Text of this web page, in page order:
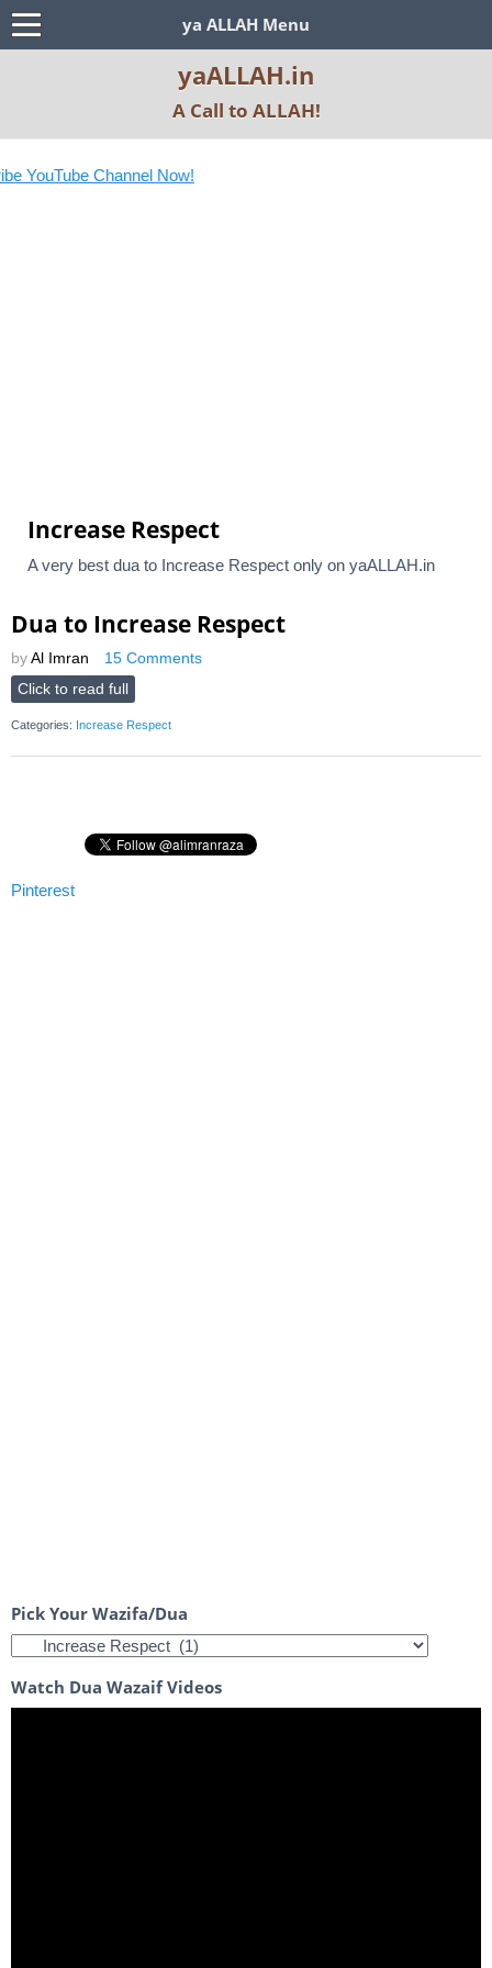
ya ALLAH Menu
yaALLAH.in
A Call to ALLAH!
YouTube Channel Now!
Increase Respect
A very best dua to Increase Respect only on yaALLAH.in
Dua to Increase Respect
by Al Imran
15 Comments
Click to read full
Categories: Increase Respect
Pinterest
Pick Your Wazifa/Dua
Watch Dua Wazaif Videos